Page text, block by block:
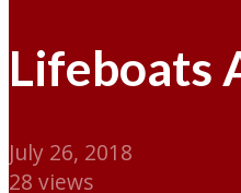
Lifeboats
July 26, 2018
28 views